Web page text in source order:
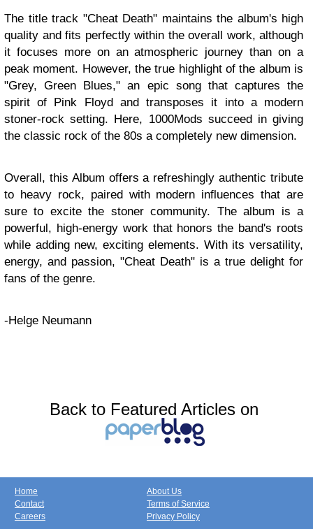
The title track "Cheat Death" maintains the album's high
quality and fits perfectly within the overall work, although
it focuses more on an atmospheric journey than on a
peak moment. However, the true highlight of the album is
"Grey, Green Blues," an epic song that captures the
spirit of Pink Floyd and transposes it into a modern
stoner-rock setting. Here, 1000Mods succeed in giving
the classic rock of the 80s a completely new dimension.
Overall, this Album offers a refreshingly authentic tribute
to heavy rock, paired with modern influences that are
sure to excite the stoner community. The album is a
powerful, high-energy work that honors the band's roots
while adding new, exciting elements. With its versatility,
energy, and passion, "Cheat Death" is a true delight for
fans of the genre.
-Helge Neumann
Back to Featured Articles on
Home
Contact
Careers
About Us
Terms of Service
Privacy Policy